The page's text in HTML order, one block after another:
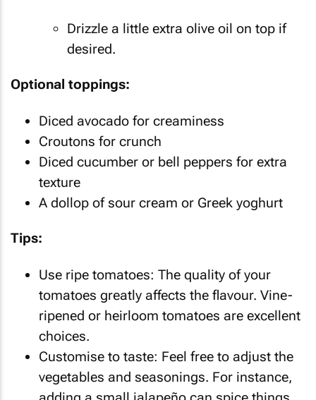
Drizzle a little extra olive oil on top if
desired.
Optional toppings:
Diced avocado for creaminess
Croutons for crunch
Diced cucumber or bell peppers for extra
texture
A dollop of sour cream or Greek yoghurt
Tips:
Use ripe tomatoes: The quality of your
tomatoes greatly affects the flavour. Vine-
ripened or heirloom tomatoes are excellent
choices.
Customise to taste: Feel free to adjust the
vegetables and seasonings. For instance,